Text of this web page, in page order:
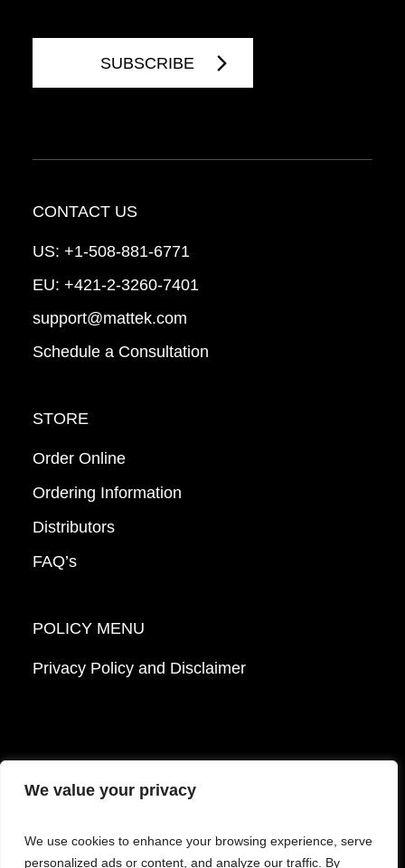
We value your privacy
We use cookies to enhance your browsing experience, serve
personalized ads or content, and analyze our traffic. By
CONTACT US
US: +1-508-881-6771
EU: +421-2-3260-7401
support@mattek.com
Schedule a Consultation
STORE
Order Online
Ordering Information
Distributors
FAQ’s
POLICY MENU
Privacy Policy and Disclaimer
© 2026 Mattek - Part of Sartorius. All Rights
Reserved.